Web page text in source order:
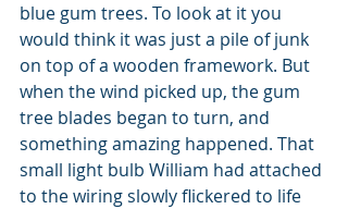
blue gum trees. To look at it you
would think it was just a pile of junk
on top of a wooden framework. But
when the wind picked up, the gum
tree blades began to turn, and
something amazing happened. That
small light bulb William had attached
to the wiring slowly flickered to life